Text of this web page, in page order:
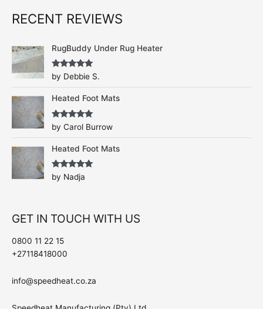
RECENT REVIEWS
RugBuddy Under Rug Heater
Rated5out
of 5
by Debbie S.
Heated Foot Mats
Rated5out
of 5
by Carol Burrow
Heated Foot Mats
Rated5out
of 5
by Nadja
GET IN TOUCH WITH US
0800 11 22 15
+27118418000
info@speedheat.co.za